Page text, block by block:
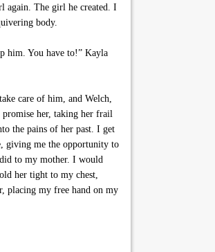
again. The girl he created. I
body.
him. You have to!” Kayla
care of him, and Welch,
her, taking her frail
the pains of her past. I get
giving me the opportunity to
to my mother. I would
her tight to my chest,
placing my free hand on my